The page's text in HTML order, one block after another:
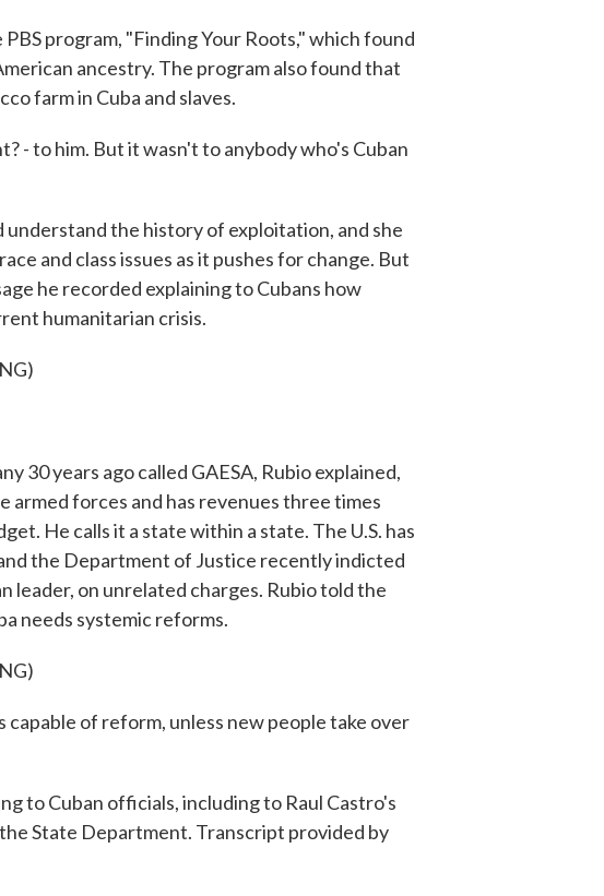
program, "Finding Your Roots," which found
ancestry. The program also found that
farm in Cuba and slaves.
- to him. But it wasn't to anybody who's Cuban
understand the history of exploitation, and she
and class issues as it pushes for change. But
he recorded explaining to Cubans how
humanitarian crisis.
30 years ago called GAESA, Rubio explained,
armed forces and has revenues three times
He calls it a state within a state. The U.S. has
the Department of Justice recently indicted
leader, on unrelated charges. Rubio told the
needs systemic reforms.
capable of reform, unless new people take over
to Cuban officials, including to Raul Castro's
State Department. Transcript provided by